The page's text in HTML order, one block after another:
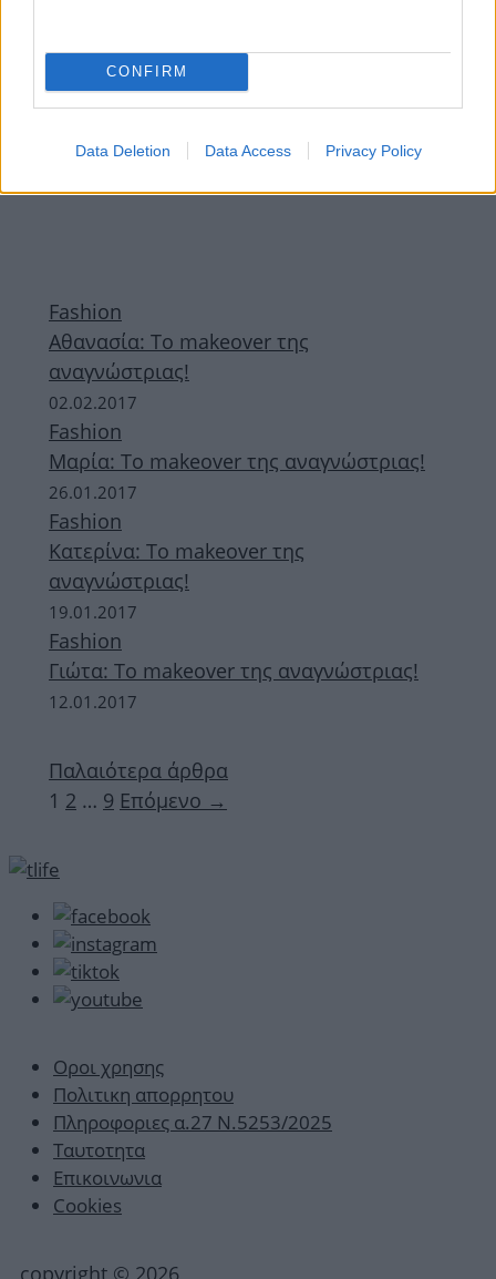
CONFIRM
Data Deletion Data Access Privacy Policy
Fashion
Aθανασία: Το makeover της
αναγνώστριας!
02.02.2017
Fashion
Μαρία: Το makeover της αναγνώστριας!
26.01.2017
Fashion
Κατερίνα: Το makeover της
αναγνώστριας!
19.01.2017
Fashion
Γιώτα: Το makeover της αναγνώστριας!
12.01.2017
Παλαιότερα άρθρα
Σελίδα
1 Σελίδα
2 … Σελίδα
9 Επόμενο →
Οροι χρησης
Πολιτικη απορρητου
Πληροφοριες α.27 Ν.5253/2025
Ταυτοτητα
Επικοινωνια
Cookies
copyright © 2026